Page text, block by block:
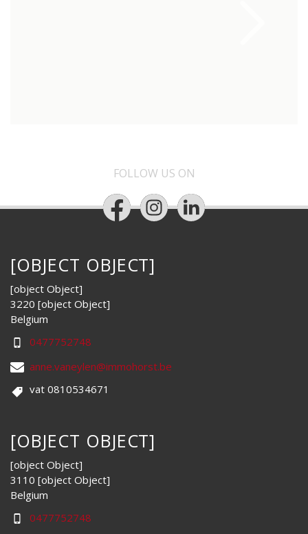
FOLLOW US ON
[OBJECT OBJECT]
[object Object]
3220 [object Object]
Belgium
0477752748
anne.vaneylen@immohorst.be
vat 0810534671
[OBJECT OBJECT]
[object Object]
3110 [object Object]
Belgium
0477752748